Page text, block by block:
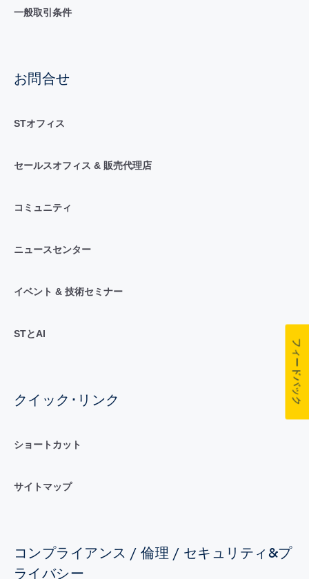
一般取引条件
お問合せ
STオフィス
セールスオフィス & 販売代理店
コミュニティ
ニュースセンター
イベント & 技術セミナー
STとAI
クイック･リンク
ショートカット
サイトマップ
コンプライアンス / 倫理 / セキュリティ&プ
ライバシー
フィードバック